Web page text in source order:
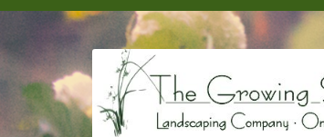
Skip
to
navigation
Skip
to
content